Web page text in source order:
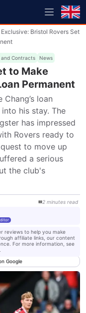
Exclusive: Bristol Rovers Set
and Contracts News
to Make
Permanent
loan
his stay. The
has impressed
Rovers ready to
to move up
a serious
the club's
2 minutes read
reviews to help you make
affiliate links, our content
For more information, see
Google